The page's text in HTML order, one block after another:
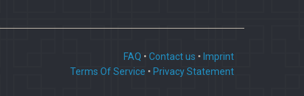
FAQ • Contact us • Imprint
Terms Of Service • Privacy Statement